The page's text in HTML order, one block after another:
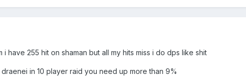
have 255 hit on shaman but all my hits miss i do dps like shit
in 10 player raid you need up more than 9%